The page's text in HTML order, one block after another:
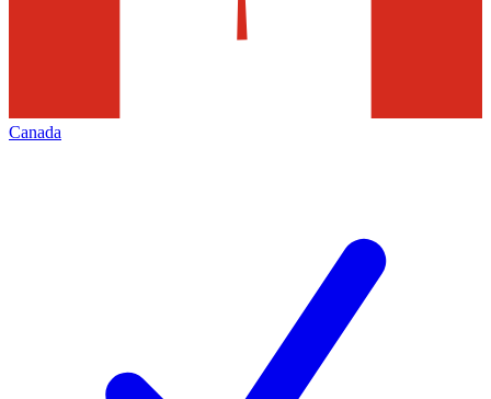
Canada